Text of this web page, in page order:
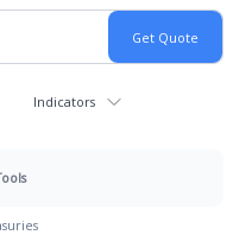
Indicators